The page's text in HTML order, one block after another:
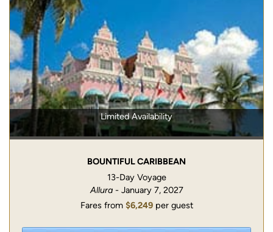
Limited Availability
BOUNTIFUL CARIBBEAN
13-Day Voyage
Allura - January 7, 2027
Fares from $6,249 per guest